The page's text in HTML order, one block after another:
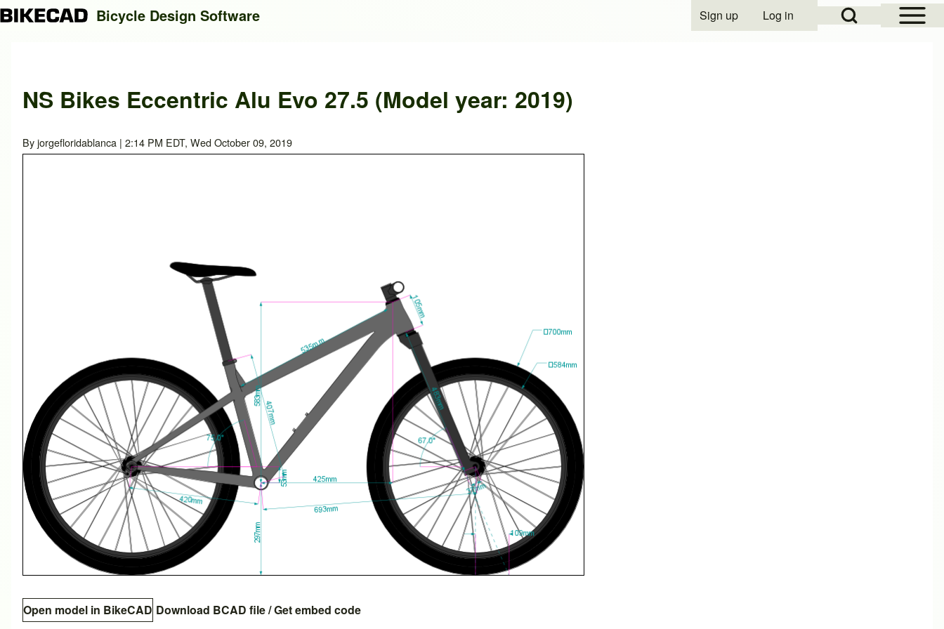
Close search
Search
Open Sidebar
Open Search Block
User account menu
Sign up Log in
Bicycle Design Software
NS Bikes Eccentric Alu Evo 27.5 (Model year: 2019)
Byjorgefloridablanca | 2:14 PM EDT, Wed October 09, 2019
Open model in BikeCAD Download BCAD file/Get embed code